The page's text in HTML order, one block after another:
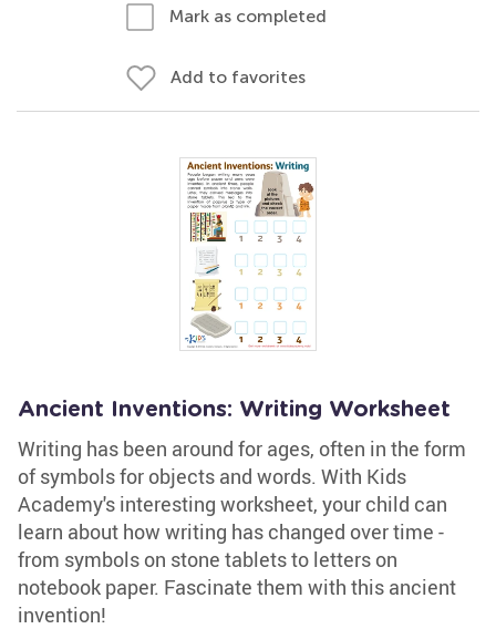
Mark as completed
Add to favorites
Ancient Inventions: Writing Worksheet
Writing has been around for ages, often in the form
of symbols for objects and words. With Kids
Academy's interesting worksheet, your child can
learn about how writing has changed over time -
from symbols on stone tablets to letters on
notebook paper. Fascinate them with this ancient
invention!